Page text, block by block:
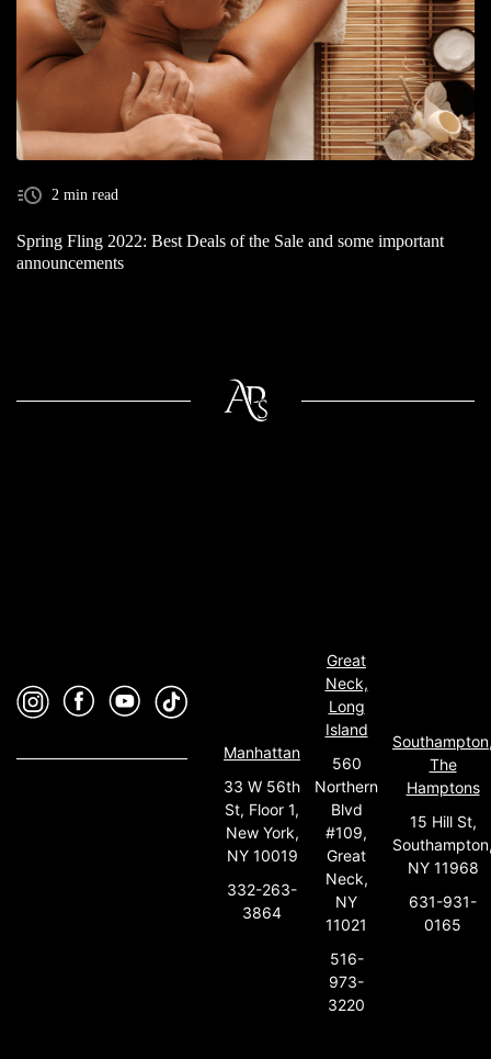
2 min read
Spring Fling 2022: Best Deals of the Sale and some important
announcements
Manhattan
33 W 56th
St, Floor 1,
New York,
NY 10019
332-263-
3864
Great
Neck,
Long
Island
560
Northern
Blvd
#109,
Great
Neck,
NY
11021
516-
973-
3220
The
Hamptons
15 Hill St,
NY 11968
631-931-
0165